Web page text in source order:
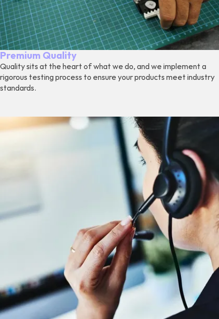
Premium Quality
Quality sits at the heart of what we do, and we implement a
rigorous testing process to ensure your products meet industry
standards.